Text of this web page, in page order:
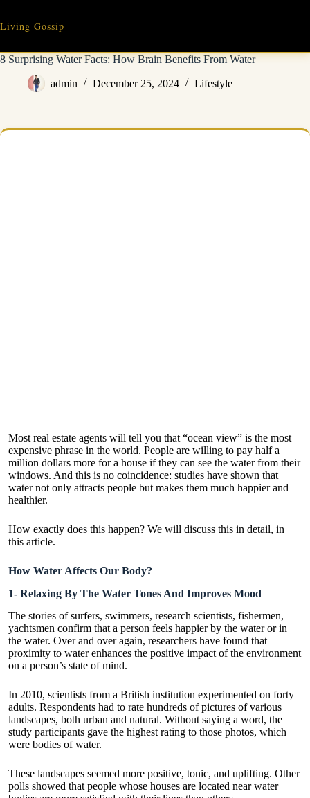
content
Living Gossip
8 Surprising Water Facts: How Brain Benefits From Water
admin December 25, 2024 Lifestyle
Most real estate agents will tell you that “ocean view” is the most
expensive phrase in the world. People are willing to pay half a
million dollars more for a house if they can see the water from their
windows. And this is no coincidence: studies have shown that
water not only attracts people but makes them much happier and
healthier.
How exactly does this happen? We will discuss this in detail, in
this article.
How Water Affects Our Body?
1- Relaxing By The Water Tones And Improves Mood
The stories of surfers, swimmers, research scientists, fishermen,
yachtsmen confirm that a person feels happier by the water or in
the water. Over and over again, researchers have found that
proximity to water enhances the positive impact of the environment
on a person’s state of mind.
In 2010, scientists from a British institution experimented on forty
adults. Respondents had to rate hundreds of pictures of various
landscapes, both urban and natural. Without saying a word, the
study participants gave the highest rating to those photos, which
were bodies of water.
These landscapes seemed more positive, tonic, and uplifting. Other
polls showed that people whose houses are located near water